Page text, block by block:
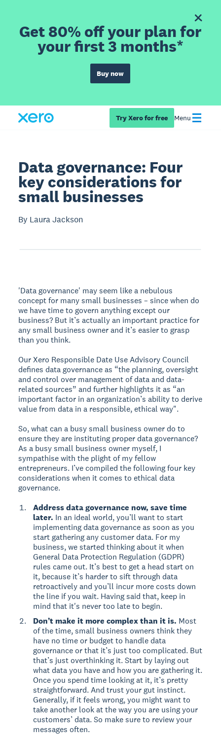
Get 80% off your plan for
your first 3 months*
Buy now
Try Xero for free Menu
Data governance: Four
key considerations for
small businesses
By Laura Jackson
'Data governance' may seem like a nebulous
concept for many small businesses – since when do
we have time to govern anything except our
business? But it’s actually an important practice for
any small business owner and it’s easier to grasp
than you think.
Our Xero Responsible Date Use Advisory Council
defines data governance as “the planning, oversight
and control over management of data and data-
related sources” and further highlights it as “an
important factor in an organization’s ability to derive
value from data in a responsible, ethical way".
So, what can a busy small business owner do to
ensure they are instituting proper data governance?
As a busy small business owner myself, I
sympathise with the plight of my fellow
entrepreneurs. I’ve compiled the following four key
considerations when it comes to ethical data
governance.
Address data governance now, save time
later. In an ideal world, you’ll want to start
implementing data governance as soon as you
start gathering any customer data. For my
business, we started thinking about it when
General Data Protection Regulation (GDPR)
rules came out. It’s best to get a head start on
it, because it’s harder to sift through data
retroactively and you’ll incur more costs down
the line if you wait. Having said that, keep in
mind that it's never too late to begin.
Don’t make it more complex than it is. Most
of the time, small business owners think they
have no time or budget to handle data
governance or that it’s just too complicated. But
that’s just overthinking it. Start by laying out
what data you have and how you are gathering it.
Once you spend time looking at it, it’s pretty
straightforward. And trust your gut instinct.
Generally, if it feels wrong, you might want to
take another look at the way you are using your
customers’ data. So make sure to review your
messages often.